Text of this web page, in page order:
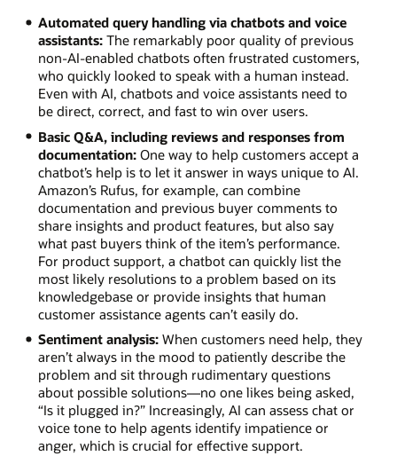
Automated query handling via chatbots and voice
assistants:The remarkably poor quality of previous
non-AI-enabled chatbots often frustrated customers,
who quickly looked to speak with a human instead.
Even with AI, chatbots and voice assistants need to
be direct, correct, and fast to win over users.
Basic Q&A, including reviews and responses from
documentation:One way to help customers accept a
chatbot’s help is to let it answer in ways unique to AI.
Amazon’s Rufus, for example, can combine
documentation and previous buyer comments to
share insights and product features, but also say
what past buyers think of the item’s performance.
For product support, a chatbot can quickly list the
most likely resolutions to a problem based on its
knowledgebase or provide insights that human
customer assistance agents can’t easily do.
Sentiment analysis:When customers need help, they
aren’t always in the mood to patiently describe the
problem and sit through rudimentary questions
about possible solutions—no one likes being asked,
“Is it plugged in?” Increasingly, AI can assess chat or
voice tone to help agents identify impatience or
anger, which is crucial for effective support.